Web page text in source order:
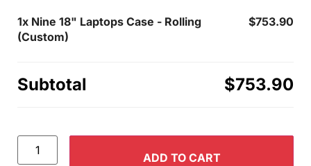
1x Nine 18" Laptops Case - Rolling
(Custom)
$753.90
Subtotal $753.90
ADD TO CART